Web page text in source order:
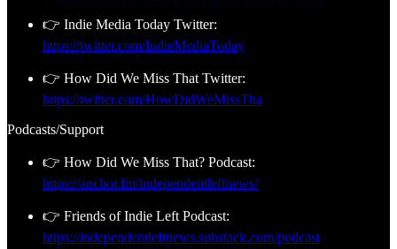
👉 Indie Media Today Twitter:
https://twitter.com/IndieMediaToday
👉 How Did We Miss That Twitter:
https://twitter.com/HowDidWeMissTha
Podcasts/Support
👉 How Did We Miss That? Podcast:
https://anchor.fm/independentleftnews/
👉 Friends of Indie Left Podcast:
https://independentleftnews.substack.com/podcast